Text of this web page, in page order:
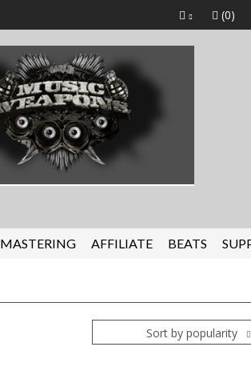
(0)
MASTERING AFFILIATE BEATS
Sort by popularity